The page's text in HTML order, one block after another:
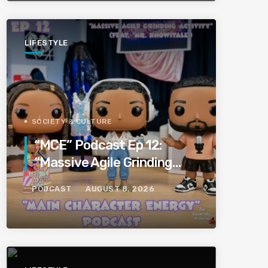
LIFESTYLE
SOCIETY & CULTURE
“MCE” Podcast Ep 12:
“Massive Agile Grinding
Activity” (Feat “Mr.
KnowItAll”)
PODCAST AUGUST 8, 2026